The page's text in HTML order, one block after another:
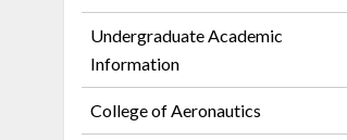
Undergraduate Academic
Information
College of Aeronautics